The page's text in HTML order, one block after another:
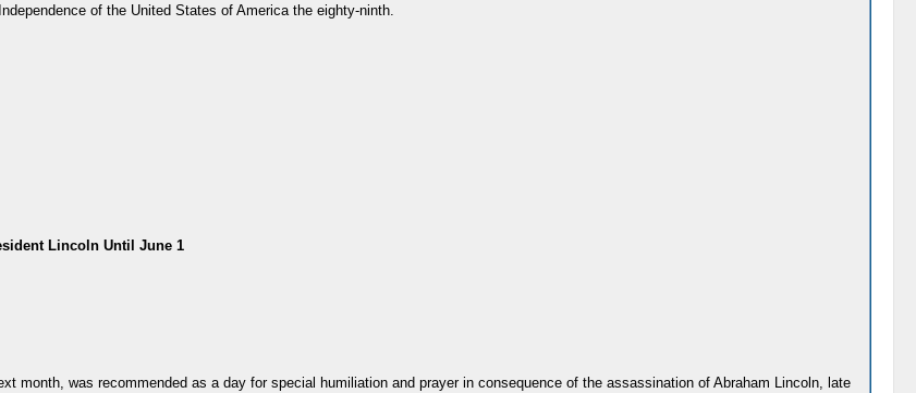
of the United States of America the eighty-ninth.
Lincoln Until June 1
month, was recommended as a day for special humiliation and prayer in consequence of the assassination of Abraham Lincoln, late